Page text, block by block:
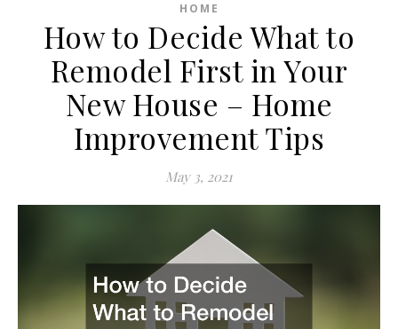
HOME
How to Decide What to
Remodel First in Your
New House – Home
Improvement Tips
May 3, 2021